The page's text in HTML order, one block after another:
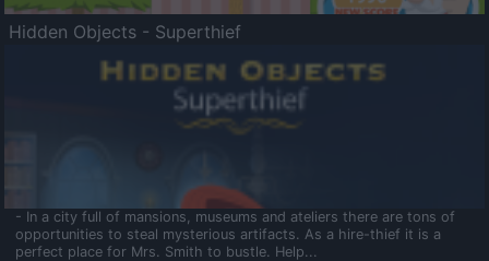
Hidden Objects - Superthief
- In a city full of mansions, museums and ateliers there are tons of
opportunities to steal mysterious artifacts. As a hire-thief it is a
perfect place for Mrs. Smith to bustle. Help...